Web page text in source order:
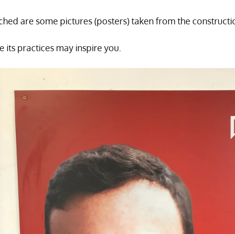
are some pictures (posters) taken from the
its practices may inspire you.